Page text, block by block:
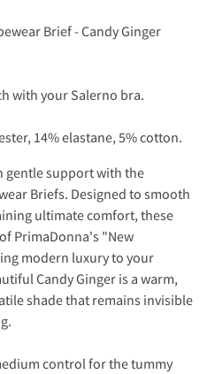
Brief - Candy Ginger
with your Salerno bra.
14% elastane, 5% cotton.
gentle support with the
Briefs. Designed to smooth
ultimate comfort, these
PrimaDonna's "New
modern luxury to your
Candy Ginger is a warm,
shade that remains invisible
control for the tummy